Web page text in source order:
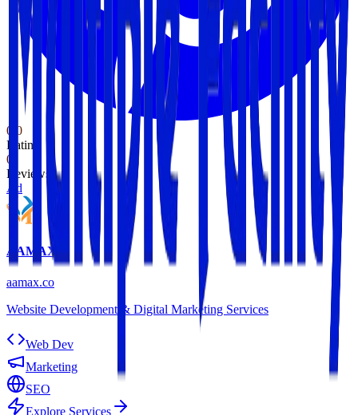
0.0
Rating
0
Reviews
Ad
AAMAX
aamax.co
Website Development & Digital Marketing Services
Web Dev
Marketing
SEO
Explore Services